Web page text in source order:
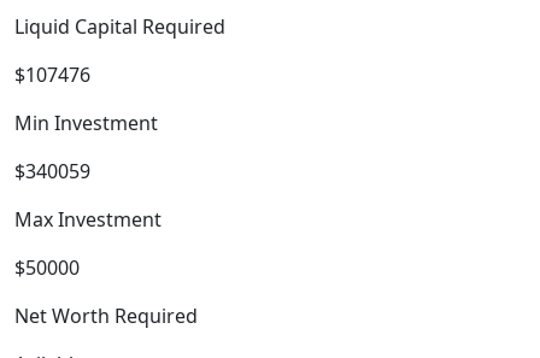
Liquid Capital Required
$107476
Min Investment
$340059
Max Investment
$50000
Net Worth Required